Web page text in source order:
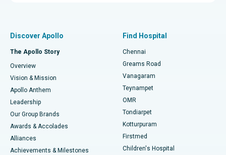
Find Dentist
Find Pediatric
Find Dermatologist
Best Hospital in P H Road, Chennai
Best Heart Centre in Thousand Lights, Chennai
Best Hospital in Jubilee Hills, Hyderabad
Best Hospital in Tondiarpet, Chennai
Best Hospital in Kotturpuram, Chennai
Best Hospital in Kovai Road, Karur
Fast Track Daycare Knee Replacement
Sleeve Gastrectomy
Lasik Surgery
Liposuction
Coronary Angiogram
Discover Apollo
The Apollo Story
Overview
Vision & Mission
Apollo Anthem
Leadership
Our Group Brands
Awards & Accolades
Alliances
Achievements & Milestones
Find Hospital
Chennai
Greams Road
Vanagaram
Teynampet
OMR
Tondiarpet
Kotturpuram
Firstmed
Children's Hospital